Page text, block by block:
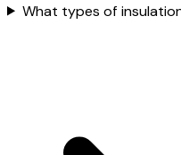
What types of